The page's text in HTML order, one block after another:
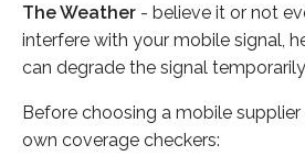
The Weather - believe it or not
interfere with your mobile signal,
can degrade the signal
Before choosing a mobile
own coverage checkers: